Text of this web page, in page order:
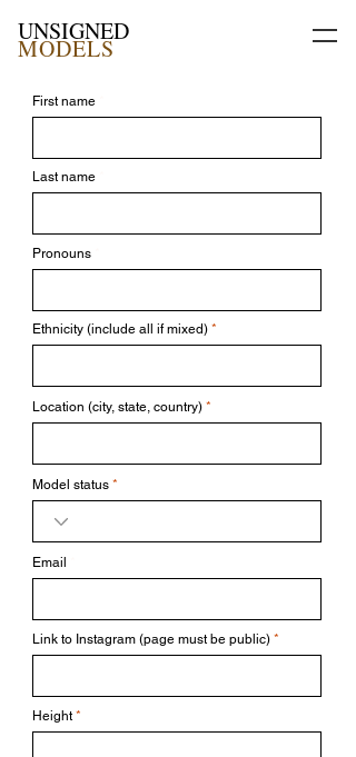
UNSIGNED
MODELS
First name
Last name
Pronouns
Ethnicity (include all if mixed)
Location (city, state, country)
Model status
Email
Link to Instagram (page must be public)
Height